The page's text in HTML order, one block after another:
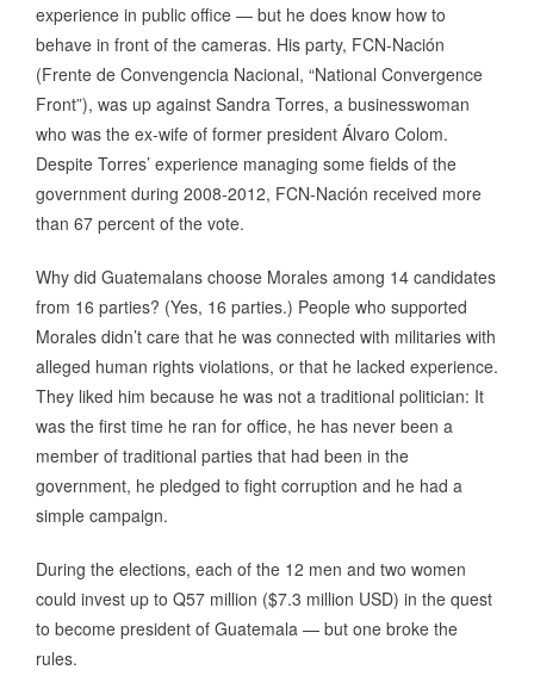
experience in public office — but he does know how to
behave in front of the cameras. His party, FCN-Nación
(Frente de Convengencia Nacional, “National Convergence
Front”), was up against Sandra Torres, a businesswoman
who was the ex-wife of former president Álvaro Colom.
Despite Torres’ experience managing some fields of the
government during 2008-2012, FCN-Nación received more
than 67 percent of the vote.
Why did Guatemalans choose Morales among 14 candidates
from 16 parties? (Yes, 16 parties.) People who supported
Morales didn’t care that he was connected with militaries with
alleged human rights violations, or that he lacked experience.
They liked him because he was not a traditional politician: It
was the first time he ran for office, he has never been a
member of traditional parties that had been in the
government, he pledged to fight corruption and he had a
simple campaign.
During the elections, each of the 12 men and two women
could invest up to Q57 million ($7.3 million USD) in the quest
to become president of Guatemala — but one broke the
rules.